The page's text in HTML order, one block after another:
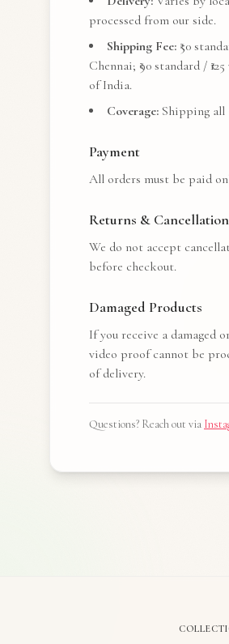
processed from our side.
Shipping Fee: 50
Chennai; ₹ 90 standard / ₹ 125
of India.
Coverage: Shipping all
Payment
All orders must be paid
Returns &
We do not accept
before checkout.
Damaged Products
If you receive a damaged
video proof cannot be
of delivery.
Questions? Reach out via